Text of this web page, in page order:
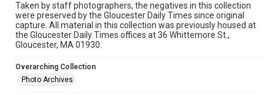
Taken by staff photographers, the negatives in this collection
were preserved by the Gloucester Daily Times since original
capture. All material in this collection was previously housed at
the Gloucester Daily Times offices at 36 Whittemore St.,
Gloucester, MA 01930.
Overarching Collection
Photo Archives